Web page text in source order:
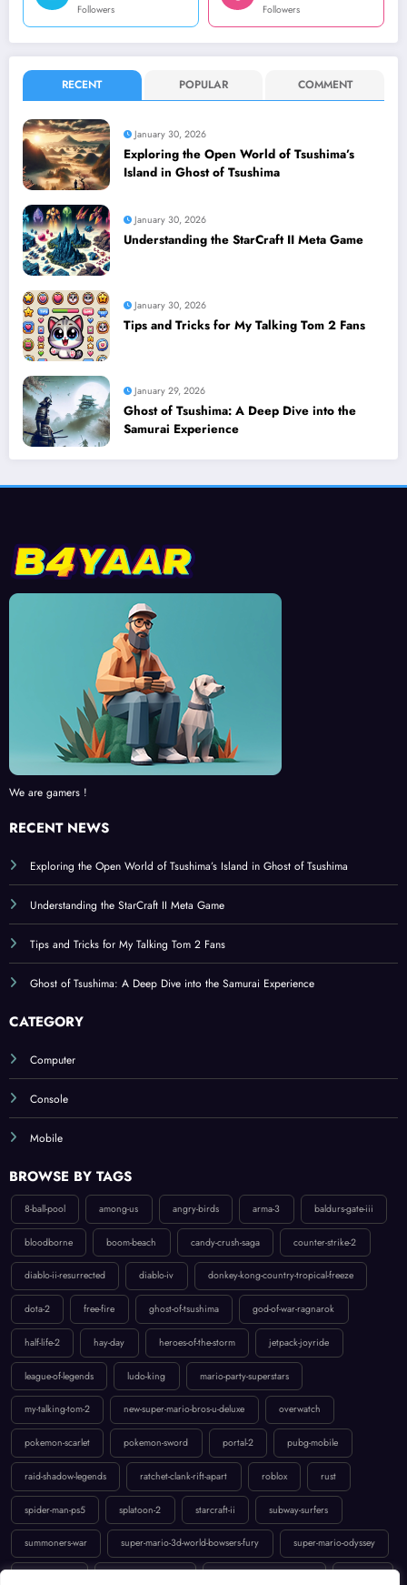
Followers Followers
RECENT POPULAR COMMENT
January 30, 2026
Exploring the Open World of Tsushima’s
Island in Ghost of Tsushima
January 30, 2026
Understanding the StarCraft II Meta Game
January 30, 2026
Tips and Tricks for My Talking Tom 2 Fans
January 29, 2026
Ghost of Tsushima: A Deep Dive into the
Samurai Experience
We are gamers !
RECENT NEWS
Exploring the Open World of Tsushima’s Island in Ghost of Tsushima
Understanding the StarCraft II Meta Game
Tips and Tricks for My Talking Tom 2 Fans
Ghost of Tsushima: A Deep Dive into the Samurai Experience
CATEGORY
Computer
Console
Mobile
BROWSE BY TAGS
8-ball-pool among-us angry-birds arma-3 baldurs-gate-iii
bloodborne boom-beach candy-crush-saga counter-strike-2
diablo-ii-resurrected diablo-iv donkey-kong-country-tropical-freeze
dota-2 free-fire ghost-of-tsushima god-of-war-ragnarok
half-life-2 hay-day heroes-of-the-storm jetpack-joyride
league-of-legends ludo-king mario-party-superstars
my-talking-tom-2 new-super-mario-bros-u-deluxe overwatch
pokemon-scarlet pokemon-sword portal-2 pubg-mobile
raid-shadow-legends ratchet-clank-rift-apart roblox rust
spider-man-ps5 splatoon-2 starcraft-ii subway-surfers
summoners-war super-mario-3d-world-bowsers-fury super-mario-odyssey